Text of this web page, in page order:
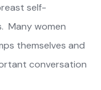
self-
Many women
themselves and
conversation